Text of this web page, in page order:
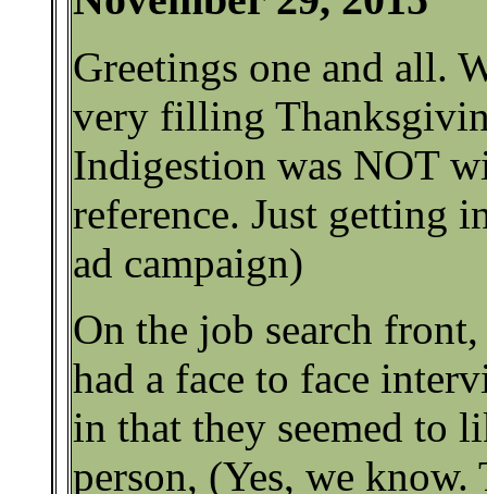
Greetings one and all.
very filling
Indigestion was NOT
reference. Just getting
ad campaign)
On the job search front,
had a face to face
in that they seemed to
person, (Yes, we know.